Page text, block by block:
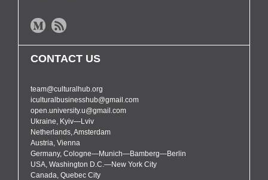
CONTACT US
team@culturalhub.org
iculturalbusinesshub@gmail.com
open.university.u@gmail.com
Ukraine, Kyiv—Lviv
Netherlands, Amsterdam
Austria, Vienna
Germany, Cologne—Munich—Bamberg—Berlin
USA, Washington D.C.—New York City
Canada, Quebec City